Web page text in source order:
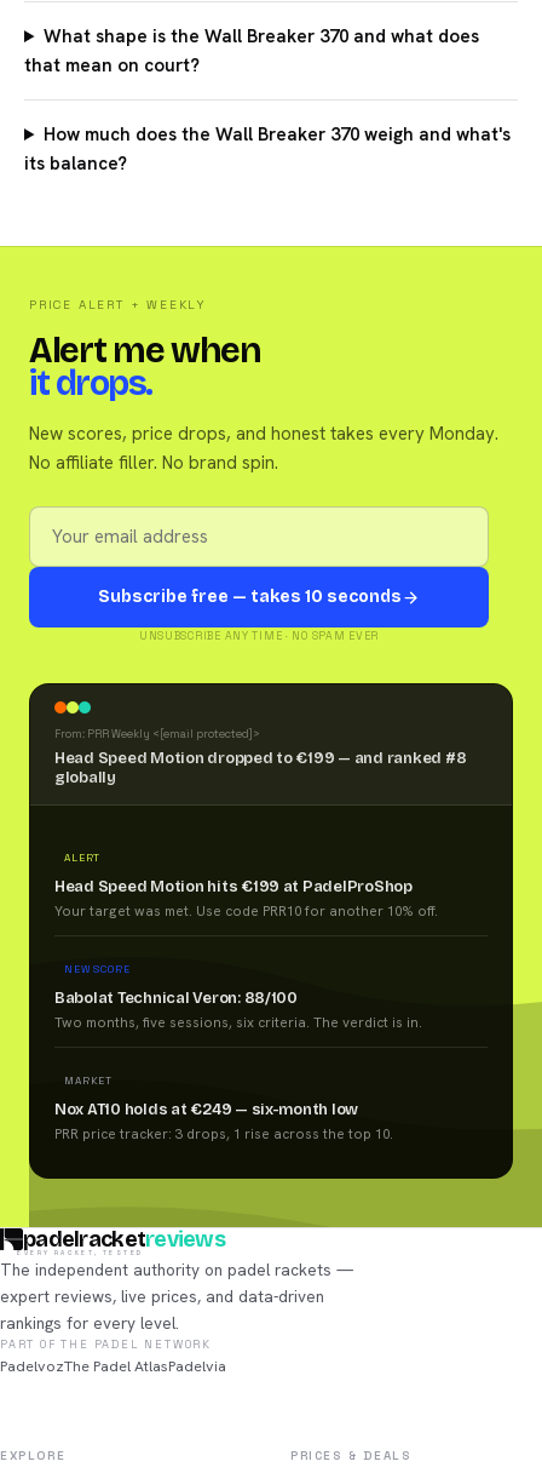
What shape is the Wall Breaker 370 and what does
that mean on court?
How much does the Wall Breaker 370 weigh and what's
its balance?
PRICE ALERT + WEEKLY
Alert me when
it drops.
New scores, price drops, and honest takes every Monday.
No affiliate filler. No brand spin.
Subscribe free — takes 10 seconds
UNSUBSCRIBE ANY TIME · NO SPAM EVER
From: PRR Weekly < [email protected] >
Head Speed Motion dropped to €199 — and ranked #8
globally
ALERT
Head Speed Motion hits €199 at PadelProShop
Your target was met. Use code PRR10 for another 10% off.
NEW SCORE
Babolat Technical Veron: 88/100
Two months, five sessions, six criteria. The verdict is in.
MARKET
Nox AT10 holds at €249 — six-month low
PRR price tracker: 3 drops, 1 rise across the top 10.
padelracketreviews
EVERY RACKET, TESTED
The independent authority on padel rackets —
expert reviews, live prices, and data-driven
rankings for every level.
PART OF THE PADEL NETWORK
PadelvozThe Padel AtlasPadelvia
EXPLORE PRICES & DEALS